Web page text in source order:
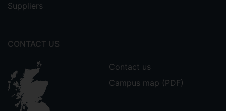
Suppliers
CONTACT US
Contact us
Campus map (PDF)